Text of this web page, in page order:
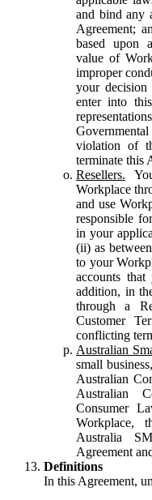
and bind any
Agreement;
based upon
value of
improper
your
enter into
violation of
terminate this
Resellers.
Workplace
and use
responsible
in your
(ii) as
to your
accounts
addition, in
through a
Customer
conflicting
Australian
small
Australian
Australian
Consumer
Workplace,
Australia
Agreement
Definitions
In this Agreement,